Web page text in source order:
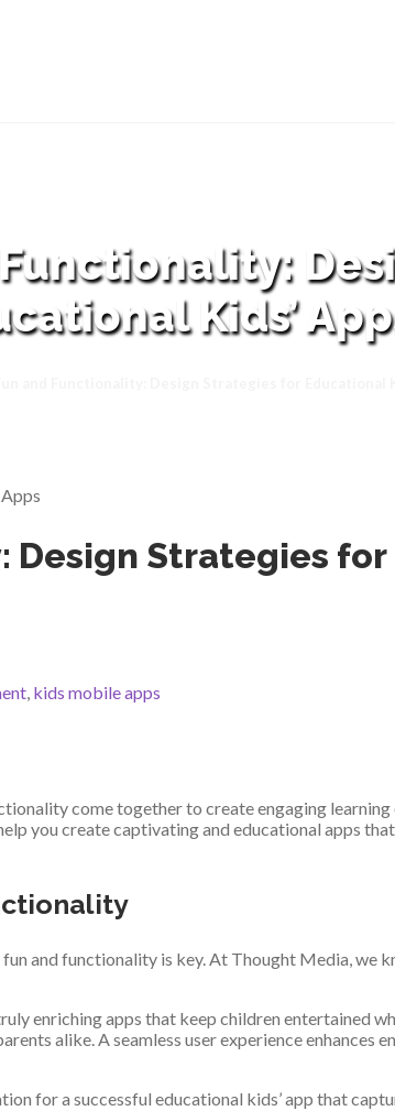
Kids’
Strategies for
, kids mobile apps
come together to create engaging
you create captivating and educational apps
and functionality is key. At Thought Media,
enriching apps that keep children entertained
alike. A seamless user experience enhances
for a successful educational kids’ app that